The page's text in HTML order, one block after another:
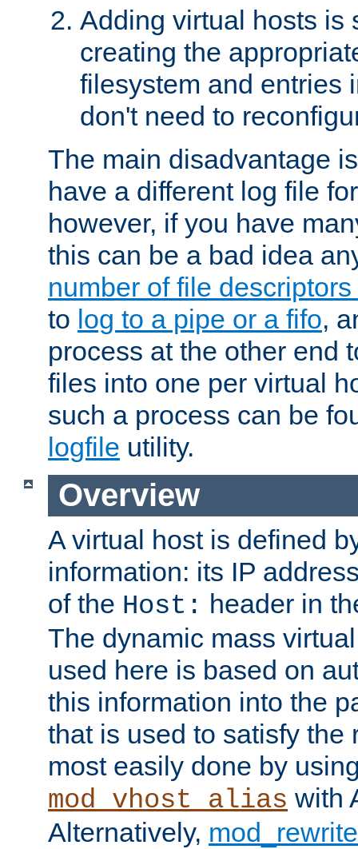
Adding virtual hosts is
creating the
filesystem and entries
don't need to
The main disadvantage
have a different log file
however, if you have
this can be a bad idea
number of file
to log to a pipe or a fifo,
process at the other end
files into one per virtual
such a process can be
logfile utility.
Overview
A virtual host is defined
information: its IP
of the Host: header in
The dynamic mass
used here is based on
this information into the
that is used to satisfy the
most easily done by
mod_vhost_alias with
Alternatively,